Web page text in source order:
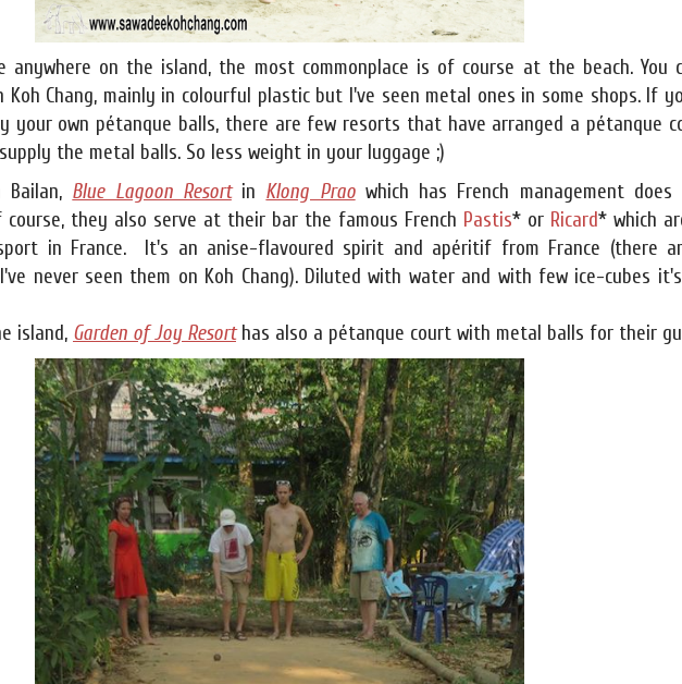
anywhere on the island, the most commonplace is of course at the beach. You
Chang, mainly in colourful plastic but I've seen metal ones in some shops. If
your own pétanque balls, there are few resorts that have arranged a pétanque
the metal balls. So less weight in your luggage ;)
Blue Lagoon Resortin Klong Praowhich has French management does
they also serve at their bar the famous French Pastis* or Ricard* which
in France. It's an anise-flavoured spirit and apéritif from France (there
never seen them on Koh Chang). Diluted with water and with few ice-cubes
island, Garden of Joy Resorthas also a pétanque court with metal balls for their